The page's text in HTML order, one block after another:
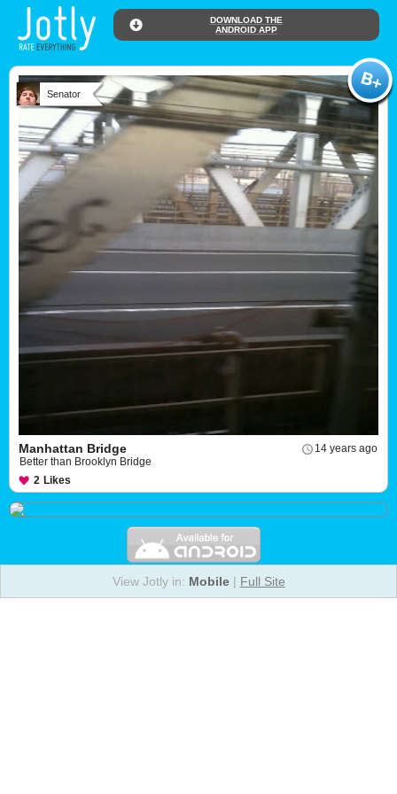
DOWNLOAD THE
ANDROID APP
Senator
14 years ago
Manhattan Bridge
Better than Brooklyn Bridge
2 Likes
View Jotly in: Mobile| Full Site